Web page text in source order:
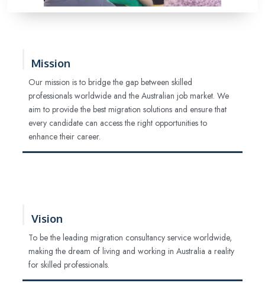
Mission
Our mission is to bridge the gap between skilled
professionals worldwide and the Australian job market. We
aim to provide the best migration solutions and ensure that
every candidate can access the right opportunities to
enhance their career.
Vision
To be the leading migration consultancy service worldwide,
making the dream of living and working in Australia a reality
for skilled professionals.